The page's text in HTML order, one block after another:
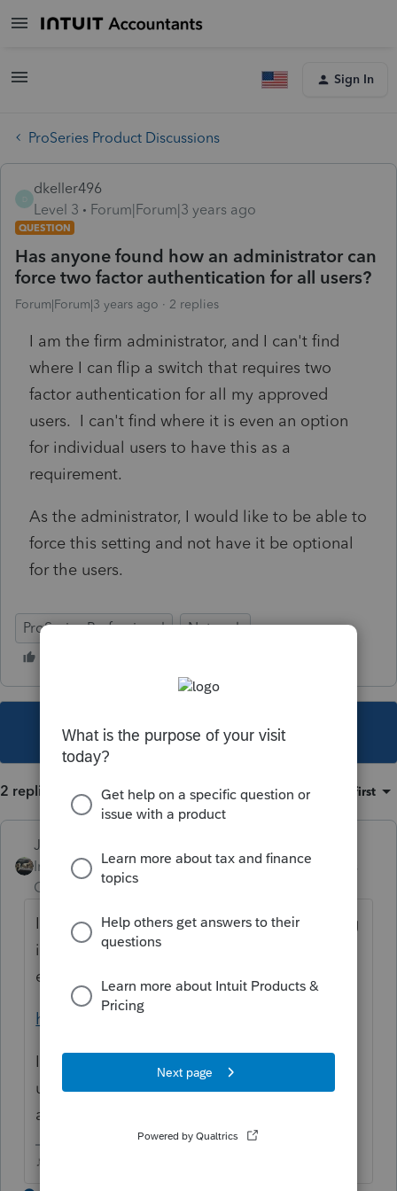
Sign In
ProSeries Product Discussions
D
dkeller496
Level 3
Forum|Forum|3 years ago
QUESTION
Has anyone found how an administrator can
force two factor authentication for all users?
Forum|Forum|3 years ago 2 replies
I am the firm administrator, and I can't find
where I can flip a switch that requires two
factor authentication for all my approved
users. I can't find where it is even an option
for individual users to have this as a
requirement.
As the administrator, I would like to be able to
force this setting and not have it be optional
for the users.
ProSeries Professional Network
This topic has been closed for replies.
2 replies Sort by: Oldest first
Just-Lisa-Now-
Intuit Community
Champion
Forum|Forum|3 years
I only now how to set it for an individual, log
in here, then go to Siign in and Security and
enable 2step
https://accounts.intuit.com/index.html
I dont know how it works for your other
users, do they have their own Intuit login
account?
♪♫•*¨*•.¸¸♥Lisa♥¸¸.•*¨*•♫♪